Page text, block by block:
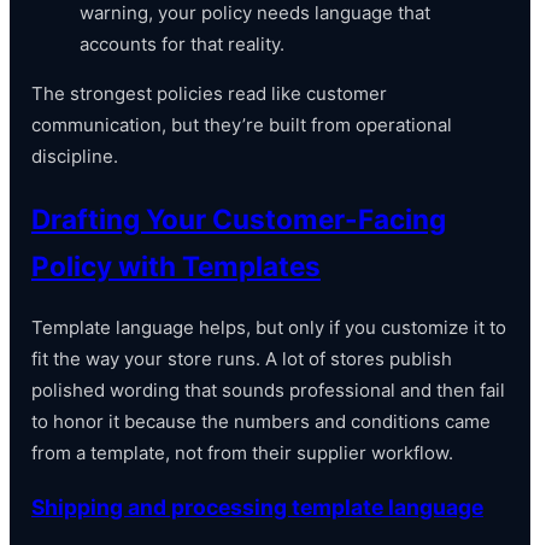
warning, your policy needs language that
accounts for that reality.
The strongest policies read like customer
communication, but they’re built from operational
discipline.
Drafting Your Customer-Facing
Policy with Templates
Template language helps, but only if you customize it to
fit the way your store runs. A lot of stores publish
polished wording that sounds professional and then fail
to honor it because the numbers and conditions came
from a template, not from their supplier workflow.
Shipping and processing template language